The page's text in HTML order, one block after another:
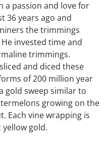
a passion and love for
36 years ago and
the trimmings
invested time and
trimmings.
and diced these
of 200 million year
gold sweep similar to
growing on the
Each vine wrapping is
gold.